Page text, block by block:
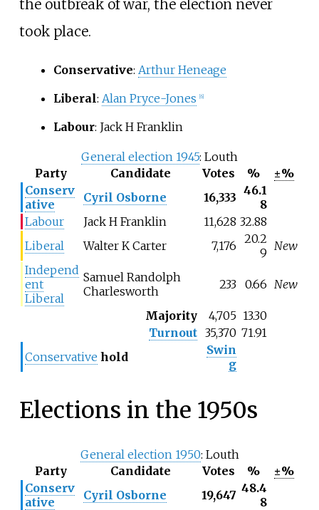
the outbreak of war, the election never
took place.
Conservative: Arthur Heneage
Liberal: Alan Pryce-Jones [6]
Labour: Jack H Franklin
General election 1945: Louth
Party
Candidate Votes %
±%
Conserv
ative
Cyril Osborne 16,333 46.1
8
Labour
Jack H Franklin 11,628 32.88
Liberal
Walter K Carter 7,176 20.2
9 New
Independ
ent
Liberal
Samuel Randolph
Charlesworth
233 0.66 New
Majority 4,705 13.30
Turnout 35,370 71.91
Conservative hold
Swin
g
Elections in the 1950s
General election 1950: Louth
Party
Candidate Votes %
±%
Conserv
ative
Cyril Osborne 19,647 48.4
8